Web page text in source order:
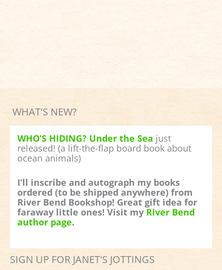
WHAT'S NEW?
WHO’S HIDING? Under the Sea just
released! (a lift-the-flap board book about
ocean animals)
I’ll inscribe and autograph my books
ordered (to be shipped anywhere) from
River Bend Bookshop! Great gift idea for
faraway little ones! Visit my River Bend
author page.
SIGN UP FOR JANET'S JOTTINGS